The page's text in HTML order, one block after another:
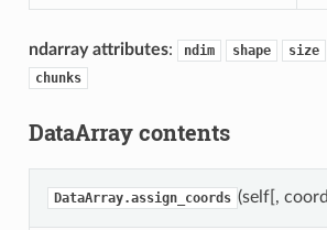
ndarray attributes: ndim shape size
chunks
DataArray contents
DataArray.assign_coords (self[,